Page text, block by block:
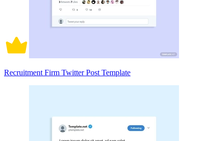
Recruitment Firm Twitter Post Template